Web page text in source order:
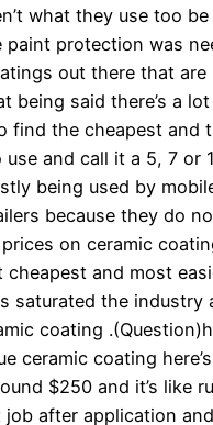
what they use too
paint protection was
out there that are
being said there’s a
find the cheapest and
and call it a 5, 7 or
being used by
because they do
on ceramic
cheapest and most
saturated the industry
coating
ceramic coating
$250 and it’s like
after application